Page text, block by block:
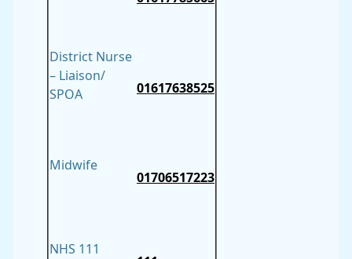
District Nurse
– Liaison/
SPOA
01617638525
Midwife
01706517223
NHS 111